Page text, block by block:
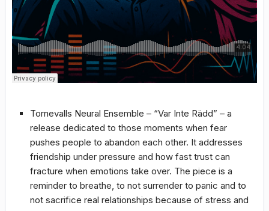
Tornevalls Neural Ensemble – “Var Inte Rädd” – a
release dedicated to those moments when fear
pushes people to abandon each other. It addresses
friendship under pressure and how fast trust can
fracture when emotions take over. The piece is a
reminder to breathe, to not surrender to panic and to
not sacrifice real relationships because of stress and